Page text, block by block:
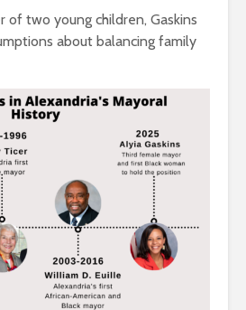
of two young children, Gaskins
about balancing family